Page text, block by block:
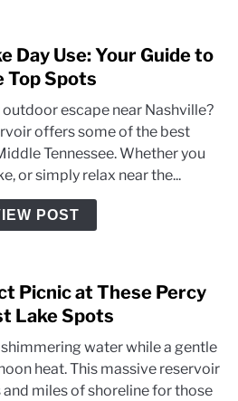
Day Use: Your Guide to
Top Spots
escape near Nashville?
offers some of the best
Tennessee. Whether you
or simply relax near the...
POST
Picnic at These Percy
Lake Spots
water while a gentle
heat. This massive reservoir
miles of shoreline for those